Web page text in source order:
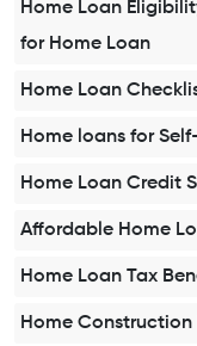
Home Loan
for Home Loan
Home Loan
Home loans for
Home Loan Credit
Affordable Home
Home Loan Tax
Home Construction